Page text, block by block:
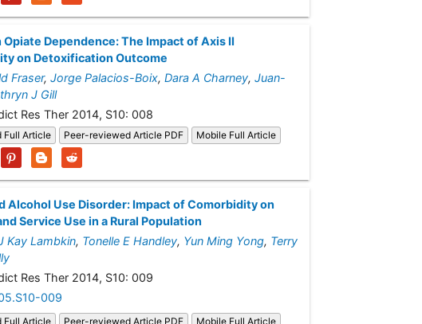
Dependence: The Impact of Axis II
on Detoxification Outcome
Fraser, Jorge Palacios-Boix, Dara A Charney, Juan-
J Gill
Res Ther 2014, S10: 008
Full Article Peer-reviewed Article PDF Mobile Full Article
Alcohol Use Disorder: Impact of Comorbidity on
Service Use in a Rural Population
Kay Lambkin, Tonelle E Handley, Yun Ming Yong, Terry
Res Ther 2014, S10: 009
009
Full Article Peer-reviewed Article PDF Mobile Full Article